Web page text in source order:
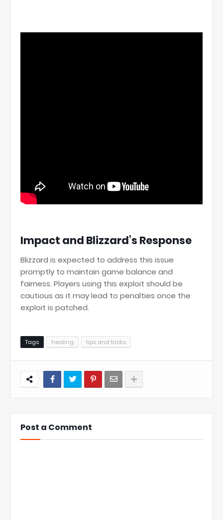
Impact and Blizzard’s Response
Blizzard is expected to address this issue
promptly to maintain game balance and
fairness. Players using this exploit should be
cautious as it may lead to penalties once the
exploit is patched.
Tags healing tips and tricks
Post a Comment